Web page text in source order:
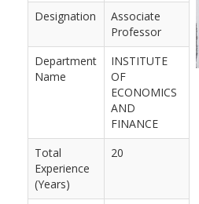
Designation
Associate
Professor
Department
Name
INSTITUTE
OF
ECONOMICS
AND
FINANCE
Total
Experience
(Years)
20